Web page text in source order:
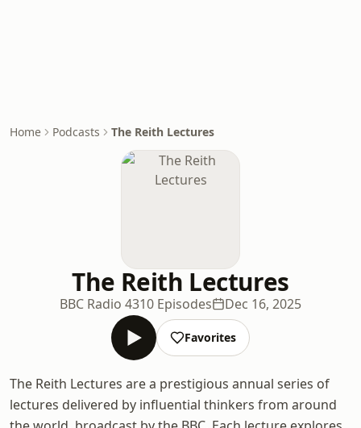
Home Podcasts The Reith Lectures
The Reith Lectures
BBC Radio 4310 Episodes Dec 16, 2025
Favorites
The Reith Lectures are a prestigious annual series of
lectures delivered by influential thinkers from around